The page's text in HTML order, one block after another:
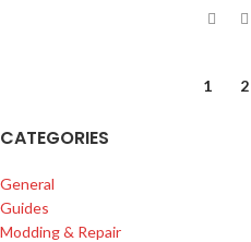
1 2
CATEGORIES
General
Guides
Modding & Repair